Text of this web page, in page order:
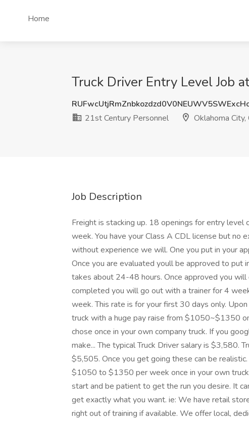
Home
Truck Driver Entry Level Job
21st Century Personnel
Oklahoma City,
Job Description
Freight is stacking up. 18 openings for entry
week. You have your Class A CDL license but no
without experience we will. One you put in your
Once you are evaluated youll be approved to put
takes about 24-48 hours. Once approved you
completed you will go out with a trainer for 4
week. This rate is for your first 30 days only.
truck with a huge pay raise from $1050~$1350
chose once in your own company truck. If you
make... The typical Truck Driver salary is $3,580.
$5,505. Once you get going these can be
$1050 to $1350 per week once in your own
start and be patient to get the run you desire. It
get exactly what you want. ie: We have retail
right out of training if available. We offer local,